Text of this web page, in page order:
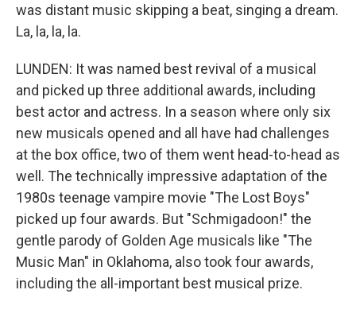
was distant music skipping a beat, singing a dream.
La, la, la, la.
LUNDEN: It was named best revival of a musical
and picked up three additional awards, including
best actor and actress. In a season where only six
new musicals opened and all have had challenges
at the box office, two of them went head-to-head as
well. The technically impressive adaptation of the
1980s teenage vampire movie "The Lost Boys"
picked up four awards. But "Schmigadoon!" the
gentle parody of Golden Age musicals like "The
Music Man" in Oklahoma, also took four awards,
including the all-important best musical prize.